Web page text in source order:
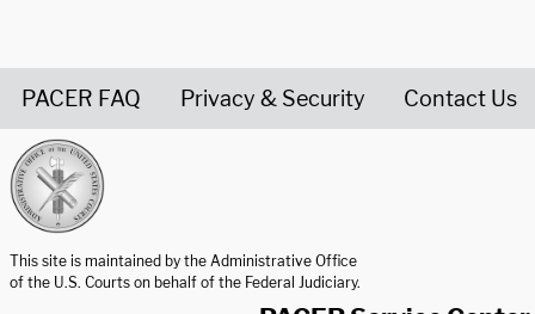
PACER FAQ Privacy & Security Contact Us
This site is maintained by the Administrative Office
of the U.S. Courts on behalf of the Federal Judiciary.